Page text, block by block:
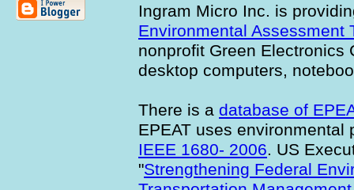
Ingram Micro Inc. is
Environmental Assessment
nonprofit Green Electronics
desktop computers,
There is a database of
EPEAT uses environmental
IEEE 1680- 2006. US
"Strengthening Federal